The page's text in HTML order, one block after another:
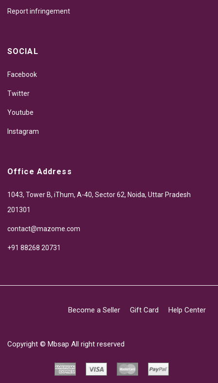
Report infringement
SOCIAL
Facebook
Twitter
Youtube
Instagram
Office Address
1043, Tower B, iThum, A-40, Sector 62, Noida, Uttar Pradesh
201301
contact@mazome.com
+91 88268 20731
Become a Seller Gift Card Help Center
Copyright © Mbsap All right reserved